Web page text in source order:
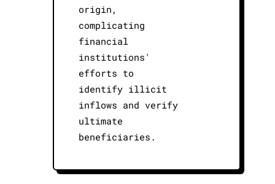
origin,
complicating
financial
institutions'
efforts to
identify illicit
inflows and verify
ultimate
beneficiaries.